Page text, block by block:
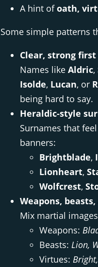
A hint ofoath,
Some simple patterns
Clear, strong
Names like Aldric,
Isolde, Lucan, or
being hard to say.
Heraldic-style
Surnames that
banners:
Brightblade,
Lionheart,
Wolfcrest,
Weapons,
Mix martial
Weapons:
Beasts: Lion,
Virtues: